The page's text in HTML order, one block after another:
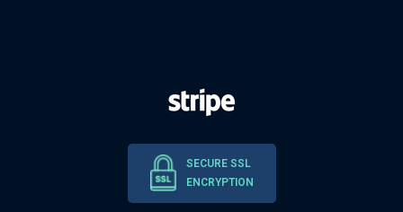
SECURE SSL
ENCRYPTION